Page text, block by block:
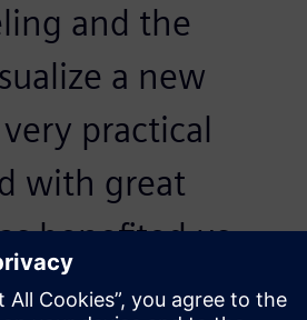
and the
a new
practical
with great
benefited us
with